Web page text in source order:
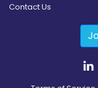
Contact Us